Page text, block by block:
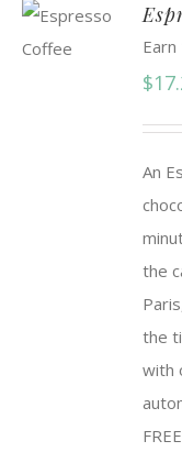
$
An
the
the
with